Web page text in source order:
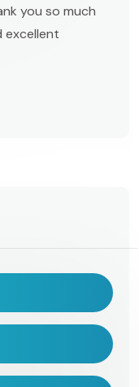
you so much
excellent